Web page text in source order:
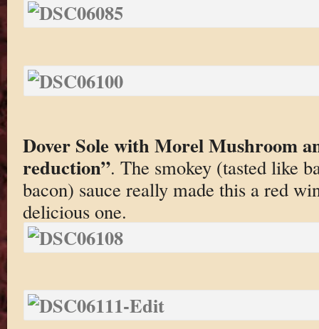
Dover Sole with Morel Mushroom
reduction”. The smokey (tasted like
bacon) sauce really made this a red
delicious one.